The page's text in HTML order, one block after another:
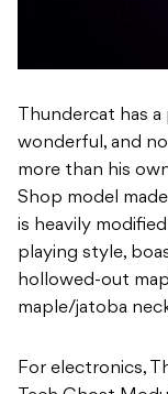
Thundercat has
wonderful, and
more than his
Shop model
is heavily
playing style,
hollowed-out
maple/jatoba
For electronics,